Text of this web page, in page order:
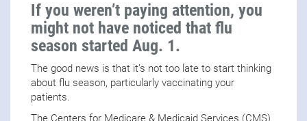
If you weren’t paying attention, you
might not have noticed that flu
season started Aug. 1.
The good news is that it’s not too late to start thinking
about flu season, particularly vaccinating your
patients.
The Centers for Medicare & Medicaid Services (CMS)